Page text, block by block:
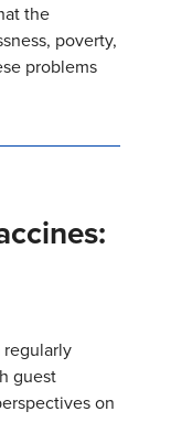
the
poverty,
problems
regularly
guest
on